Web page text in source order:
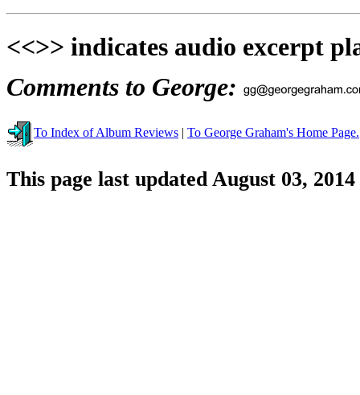
<<>> indicates audio excerpt
Comments to George:
To Index of Album Reviews | To George Graham's Home Page.
This page last updated August 03, 2014